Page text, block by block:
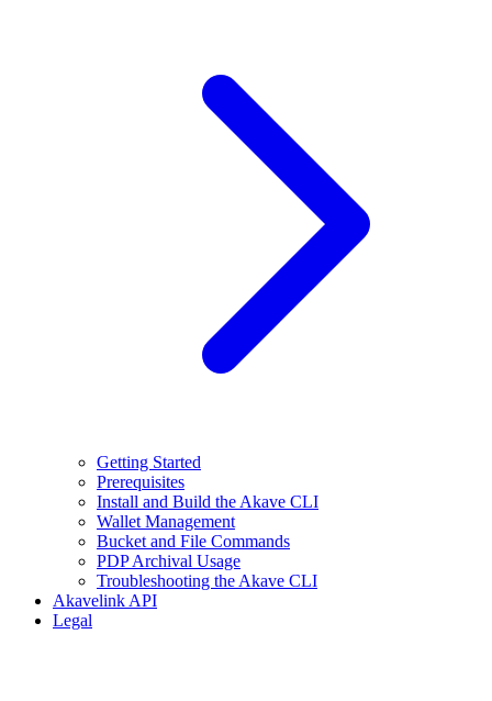
Getting Started
Prerequisites
Install and Build the Akave CLI
Wallet Management
Bucket and File Commands
PDP Archival Usage
Troubleshooting the Akave CLI
Akavelink API
Legal